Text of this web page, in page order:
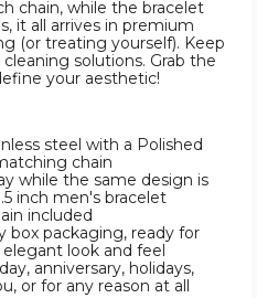
chain, while the bracelet
it all arrives in premium
(or treating yourself). Keep
solutions. Grab the
your aesthetic!
steel with a Polished
chain
while the same design is
inch men's bracelet
included
box packaging, ready for
look and feel
anniversary, holidays,
or for any reason at all